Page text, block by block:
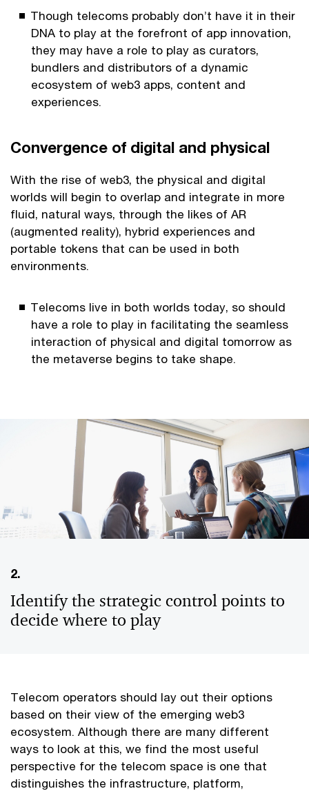
Though telecoms probably don’t have it in their
DNA to play at the forefront of app innovation,
they may have a role to play as curators,
bundlers and distributors of a dynamic
ecosystem of web3 apps, content and
experiences.
Convergence of digital and physical
With the rise of web3, the physical and digital
worlds will begin to overlap and integrate in more
fluid, natural ways, through the likes of AR
(augmented reality), hybrid experiences and
portable tokens that can be used in both
environments.
Telecoms live in both worlds today, so should
have a role to play in facilitating the seamless
interaction of physical and digital tomorrow as
the metaverse begins to take shape.
2.
Identify the strategic control points to
decide where to play
Telecom operators should lay out their options
based on their view of the emerging web3
ecosystem. Although there are many different
ways to look at this, we find the most useful
perspective for the telecom space is one that
distinguishes the infrastructure, platform,